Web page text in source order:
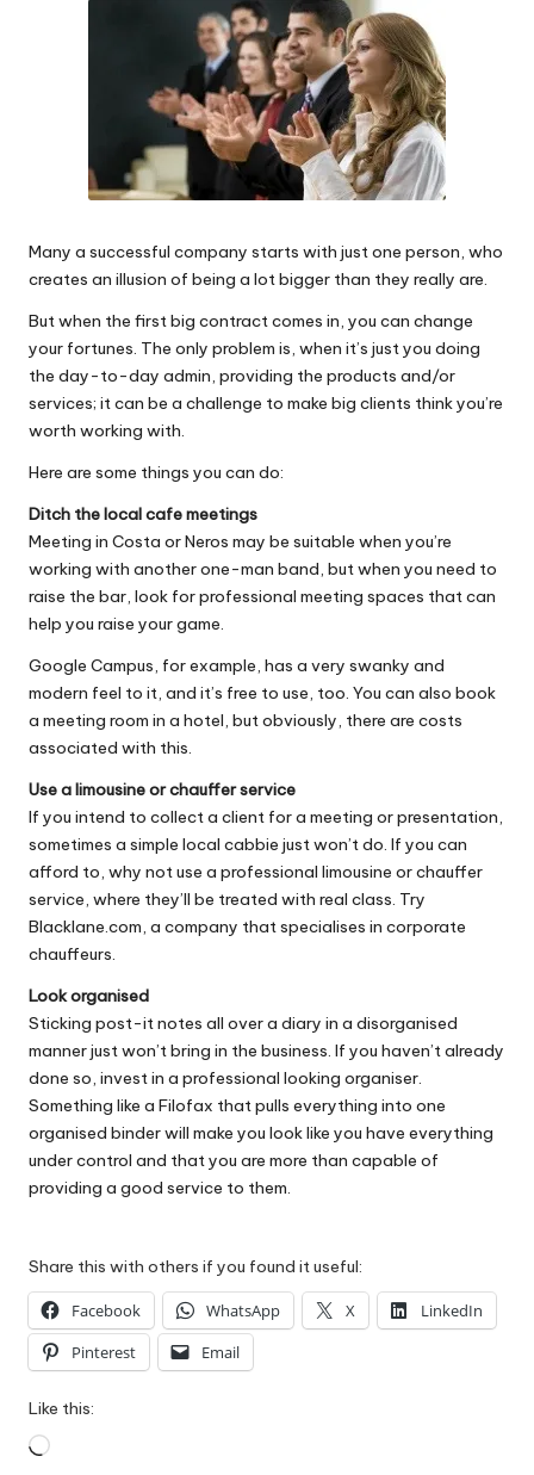
Why Female Leaders Need Emotional
Intelligence (And How To Develop It Without
Becoming Performatively Empathetic)
14 April 2026
Credit Rehab Is A Slow Process, But It Is Worth
The Effort: A Working Mum’s Guide To
Rebuilding Your Credit Score
10 April 2026
I Bought a Keyboard That Folds Into My
Handbag. Here’s What Happened.
How To Prepare For A Rainy Day: A Working
Mum’s Guide To Financial Resilience For The
2026/27 Year
Franchising: A Working Mum’s Honest Guide To
Whether It Is Right For You
Automation Tools That Actually Save
Working Mums Time In Their Online
Business (Updated For 2026)
Many a successful company starts with just one person, who
creates an illusion of being a lot bigger than they really are.
But when the first big contract comes in, you can change
your fortunes. The only problem is, when it’s just you doing
the day-to-day admin, providing the products and/or
services; it can be a challenge to make big clients think you’re
worth working with.
Here are some things you can do:
Ditch the local cafe meetings
Meeting in Costa or Neros may be suitable when you’re
working with another one-man band, but when you need to
raise the bar, look for professional meeting spaces that can
help you raise your game.
Google Campus, for example, has a very swanky and
modern feel to it, and it’s free to use, too. You can also book
a meeting room in a hotel, but obviously, there are costs
associated with this.
Use a limousine or chauffer service
If you intend to collect a client for a meeting or presentation,
sometimes a simple local cabbie just won’t do. If you can
afford to, why not use a professional limousine or chauffer
service, where they’ll be treated with real class. Try
Blacklane.com, a company that specialises in corporate
chauffeurs.
Look organised
Sticking post-it notes all over a diary in a disorganised
manner just won’t bring in the business. If you haven’t already
done so, invest in a professional looking organiser.
Something like a Filofax that pulls everything into one
organised binder will make you look like you have everything
under control and that you are more than capable of
providing a good service to them.
Share this with others if you found it useful:
Facebook WhatsApp X
LinkedIn
Pinterest
Email
Like this:
Loading…